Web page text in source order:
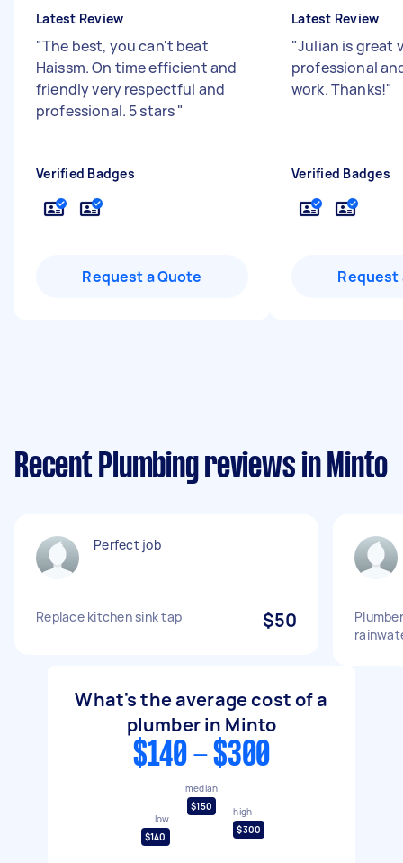
Latest Review
"The best, you can't beat
Haissm. On time efficient and
friendly very respectful and
professional. 5 stars"
Verified Badges
Request a Quote
Latest Review
"Julian is great
professional
work. Thanks!"
Verified Badges
Request
Recent Plumbing reviews in Minto
Perfect job
Replace kitchen sink tap $50
What's the average cost of a
plumber in Minto
$140 - $300
low
$140
median
$150
high
$300